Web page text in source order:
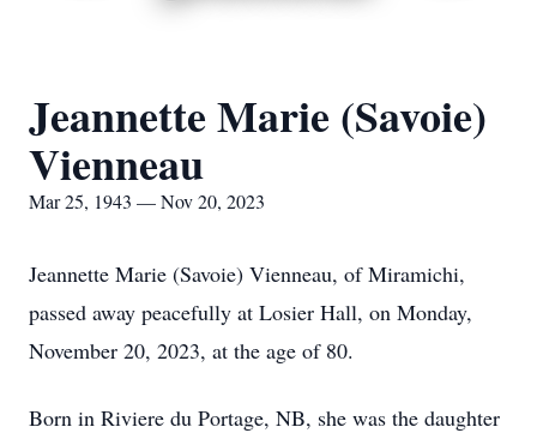
Jeannette Marie (Savoie)
Vienneau
Mar 25, 1943 — Nov 20, 2023
Jeannette Marie (Savoie) Vienneau, of Miramichi,
passed away peacefully at Losier Hall, on Monday,
November 20, 2023, at the age of 80.
Born in Riviere du Portage, NB, she was the daughter